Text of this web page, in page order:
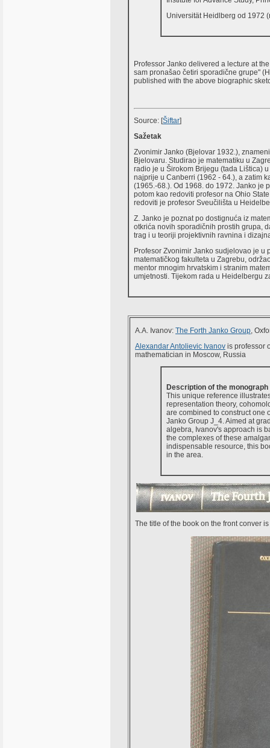
Universität Heidlberg od 1972
Professor Janko delivered a lecture at
sam pronašao četiri sporadične grupe"
published with the above biographic
Source: [Šiftar]
Sažetak
Zvonimir Janko (Bjelovar 1932.),
Bjelovaru. Studirao je matematiku u
radio je u Širokom Brijegu (tada Lištica)
najprije u Canberri (1962 - 64.), a zatim
(1965.-68.). Od 1968. do 1972. Janko je
potom kao redoviti profesor na Ohio
redoviti je profesor Sveučilišta u
Z. Janko je poznat po dostignuća iz
otkrića novih sporadičnih prostih grupa,
trag i u teoriji projektivnih ravnina i
Profesor Zvonimir Janko sudjelovao je
matematičkog fakulteta u Zagrebu,
mentor mnogim hrvatskim i stranim
umjetnosti. Tijekom rada u Heidelbergu
A.A. Ivanov: The Forth Janko Group,
Alexandar Antolievic Ivanov is professor
mathematician in Moscow, Russia
Description of the monograph
This unique reference
representation theory,
are combined to construct one
Janko Group J_4. Aimed at
algebra, Ivanov's approach is
the complexes of these
indispensable resource, this
in the area.
The title of the book on the front conver